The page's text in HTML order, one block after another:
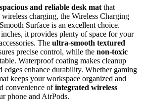
spacious and reliable desk mat that
charging, the Wireless Charging
Surface is an excellent choice.
it provides plenty of space for your
The ultra-smooth textured
precise control, while the non-toxic
Waterproof coating makes cleanup
edges enhance durability. Whether gaming
keeps your workspace organized and
convenience ofintegrated wireless
phone and AirPods.